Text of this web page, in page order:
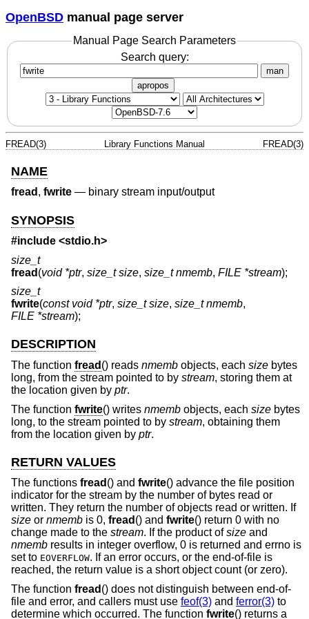
OpenBSD manual page server
Manual Page Search Parameters
Search query:
man
apropos
FREAD(3) Library Functions Manual FREAD(3)
NAME
fread , fwrite — binary stream input/output
SYNOPSIS
#include <stdio.h>
size_t
fread (void *ptr, size_t size, size_t nmemb, FILE *stream);
size_t
fwrite(const void *ptr, size_t size, size_t nmemb,
FILE *stream);
DESCRIPTION
The function fread () reads nmemb objects, each size bytes
long, from the stream pointed to by stream, storing them at
the location given by ptr.
The function fwrite() writes nmemb objects, each size bytes
long, to the stream pointed to by stream, obtaining them
from the location given by ptr.
RETURN VALUES
The functions fread () and fwrite() advance the file position
indicator for the stream by the number of bytes read or
written. They return the number of objects read or written. If
size or nmemb is 0, fread () and fwrite() return 0 with no
change made to the stream. If the product ofsize and
nmemb results in integer overflow, 0 is returned and errno is
set to EOVERFLOW. If an error occurs, or the end-of-file is
reached, the return value is a short object count (or zero).
The function fread () does not distinguish between end-of-
file and error, and callers must use feof(3) and ferror(3) to
determine which occurred. The function fwrite() returns a